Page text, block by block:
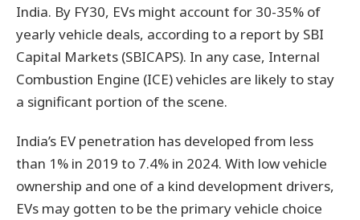
India. By FY30, EVs might account for 30-35% of
yearly vehicle deals, according to a report by SBI
Capital Markets (SBICAPS). In any case, Internal
Combustion Engine (ICE) vehicles are likely to stay
a significant portion of the scene.
India’s EV penetration has developed from less
than 1% in 2019 to 7.4% in 2024. With low vehicle
ownership and one of a kind development drivers,
EVs may gotten to be the primary vehicle choice